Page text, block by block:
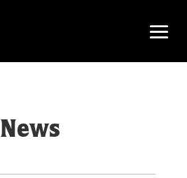
News